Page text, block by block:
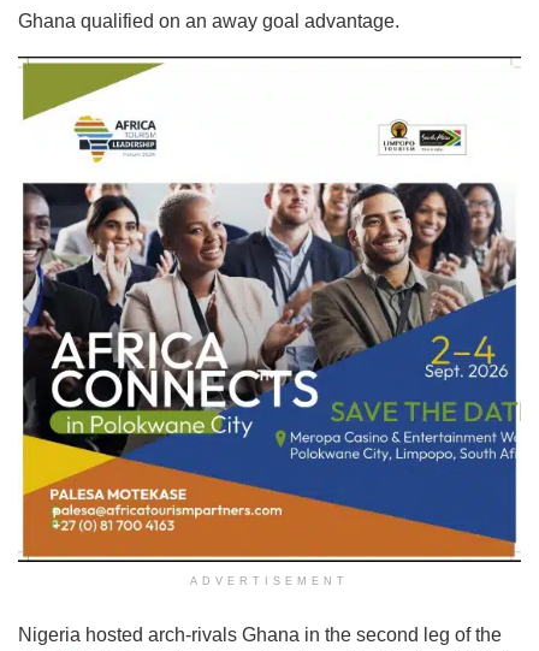
Ghana qualified on an away goal advantage.
ADVERTISEMENT
Nigeria hosted arch-rivals Ghana in the second leg of the